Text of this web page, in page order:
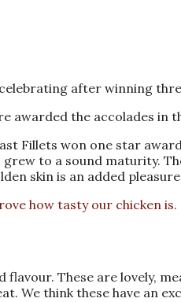
after winning
the accolades in
Fillets won one star
to a sound maturity.
skin is an added
how tasty our chicken
These are lovely,
We think these have an